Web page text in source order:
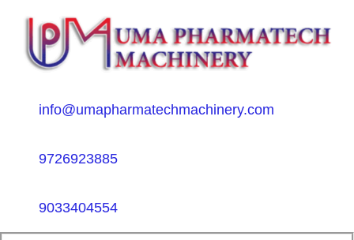
info@umapharmatechmachinery.com
9726923885
9033404554